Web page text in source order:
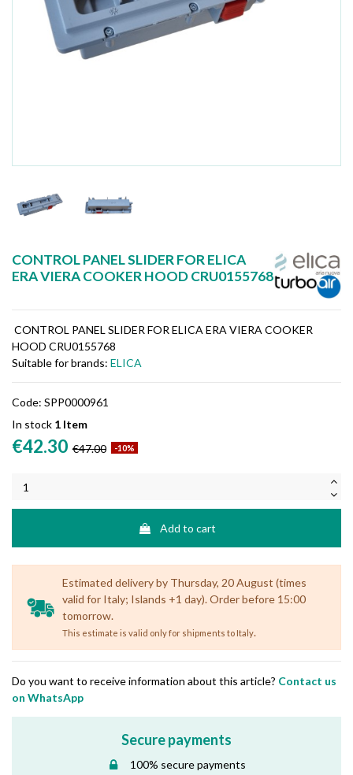
CONTROL PANEL SLIDER FOR ELICA
ERA VIERA COOKER HOOD CRU0155768
CONTROL PANEL SLIDER FOR ELICA ERA VIERA COOKER
HOOD CRU0155768
Suitable for brands: ELICA
Code: SPP0000961
In stock 1 Item
€42.30 €47.00 -10%
Add to cart
Estimated delivery by Thursday, 20 August (times
valid for Italy; Islands +1 day). Order before 15:00
tomorrow.
This estimate is valid only for shipments to Italy.
Do you want to receive information about this article? Contact us
on WhatsApp
Secure payments
100% secure payments